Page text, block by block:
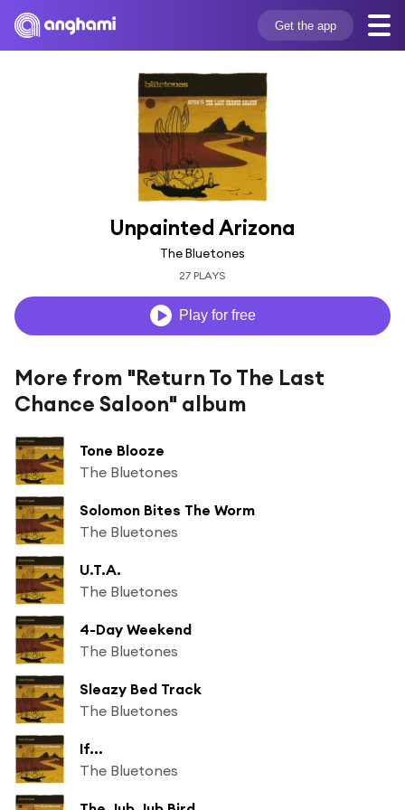
Get the app
Unpainted Arizona
The Bluetones
27 PLAYS
Play for free
More from "Return To The Last
Chance Saloon" album
Tone Blooze
The Bluetones
Solomon Bites The Worm
The Bluetones
U.T.A.
The Bluetones
4-Day Weekend
The Bluetones
Sleazy Bed Track
The Bluetones
If...
The Bluetones